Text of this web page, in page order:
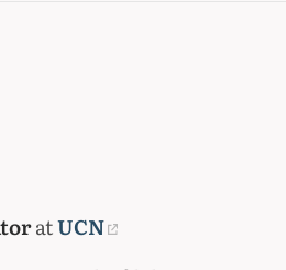
atUCN